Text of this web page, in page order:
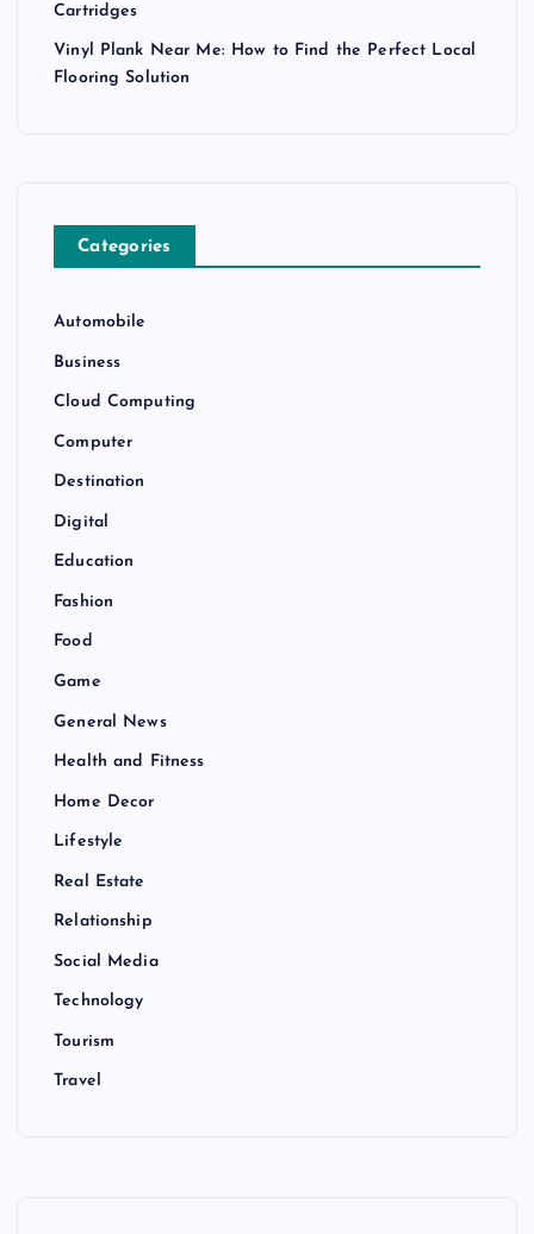
Cartridges
Vinyl Plank Near Me: How to Find the Perfect Local
Flooring Solution
Categories
Automobile
Business
Cloud Computing
Computer
Destination
Digital
Education
Fashion
Food
Game
General News
Health and Fitness
Home Decor
Lifestyle
Real Estate
Relationship
Social Media
Technology
Tourism
Travel